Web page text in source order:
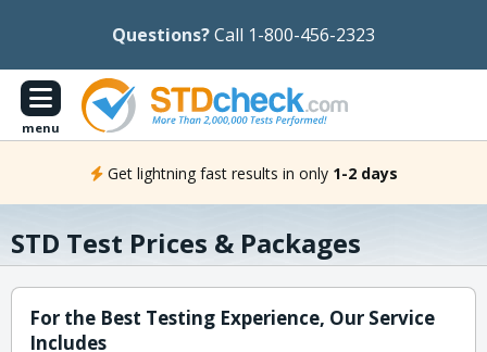
Questions?Call 1-800-456-2323
menu
Get lightning fast results in only 1-2 days
STD Test Prices & Packages
For the Best Testing Experience, Our Service
Includes